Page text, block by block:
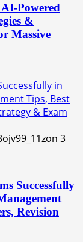
Powered
&
Massive
in
Tips, Best
& Exam
3
Successfully
Revision